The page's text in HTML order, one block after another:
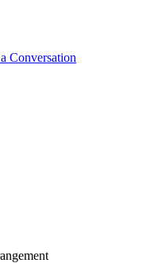
Conversation